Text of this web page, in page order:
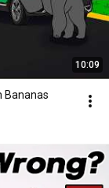
10:09
Bananas